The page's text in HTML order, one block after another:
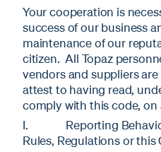
Your cooperation is
success of our business
maintenance of our
citizen. All Topaz
vendors and suppliers
attest to having read,
comply with this code, on
I. Reporting
Rules, Regulations or this